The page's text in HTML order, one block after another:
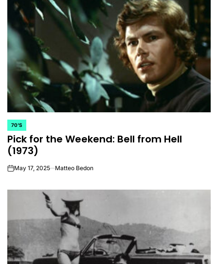
POSTED
IN
70'S
Pick for the Weekend: Bell from Hell
(1973)
onMay 17, 2025 Matteo Bedon